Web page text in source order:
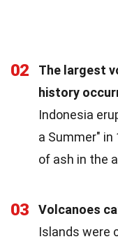
02
The largest
history
Indonesia
a Summer"
of ash in the
03 Volcanoes
Islands were